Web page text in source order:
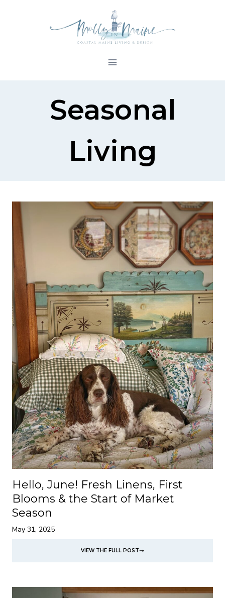
Seasonal
Living
Hello, June! Fresh Linens, First
Blooms & the Start of Market
Season
May 31, 2025
VIEW THE FULL POST